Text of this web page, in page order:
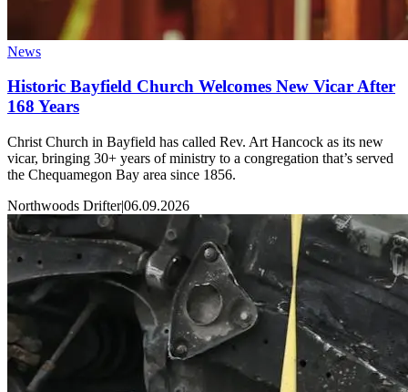
News
Historic Bayfield Church Welcomes New Vicar After
168 Years
Christ Church in Bayfield has called Rev. Art Hancock as its new
vicar, bringing 30+ years of ministry to a congregation that’s served
the Chequamegon Bay area since 1856.
Northwoods Drifter|06.09.2026